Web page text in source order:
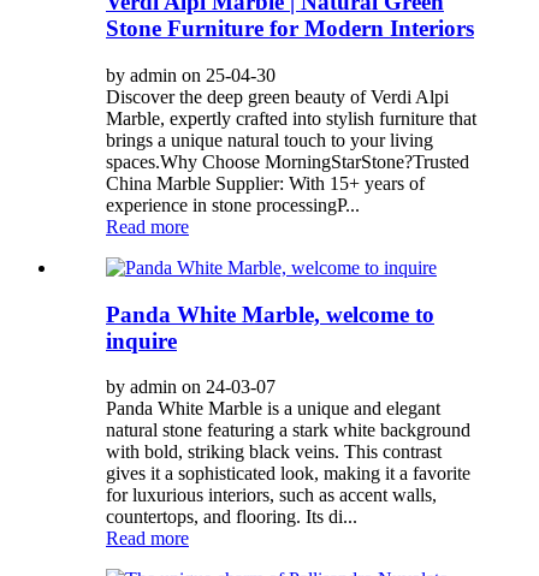
Stone Furniture for Modern Interiors
by admin on 25-04-30
Discover the deep green beauty of Verdi Alpi
Marble, expertly crafted into stylish furniture that
brings a unique natural touch to your living
spaces. ​​Why Choose MorningStarStone?​​ ​​Trusted
China Marble Supplier​​: With 15+ years of
experience in stone processing ​​P...
Read more
Panda White Marble, welcome to
inquire
by admin on 24-03-07
Panda White Marble is a unique and elegant
natural stone featuring a stark white background
with bold, striking black veins. This contrast
gives it a sophisticated look, making it a favorite
for luxurious interiors, such as accent walls,
countertops, and flooring. Its di...
Read more